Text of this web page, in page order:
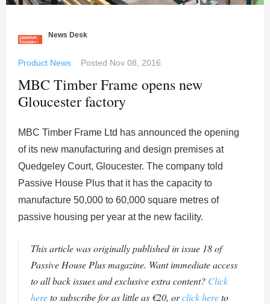
News Desk
Product News Posted Nov 08, 2016
MBC Timber Frame opens new
Gloucester factory
MBC Timber Frame Ltd has announced the opening
of its new manufacturing and design premises at
Quedgeley Court, Gloucester. The company told
Passive House Plus that it has the capacity to
manufacture 50,000 to 60,000 square metres of
passive housing per year at the new facility.
This article was originally published in issue 18 of
Passive House Plus magazine. Want immediate access
to all back issues and exclusive extra content? Click
hereto subscribe for as little as €20, orclick hereto